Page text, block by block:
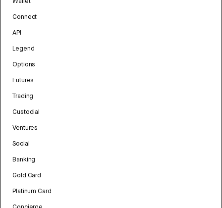
Connect
API
Legend
Options
Futures
Trading
Custodial
Ventures
Social
Banking
Gold Card
Platinum Card